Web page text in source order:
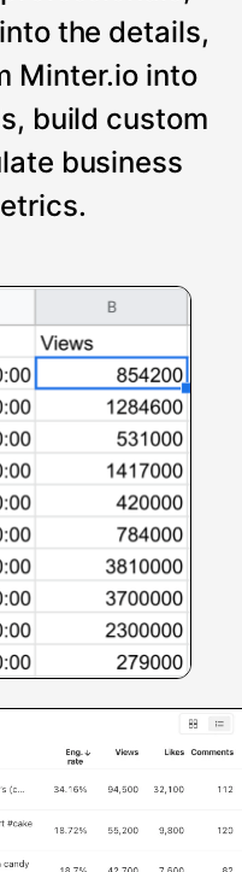
the details,
Minter.io into
build custom
business